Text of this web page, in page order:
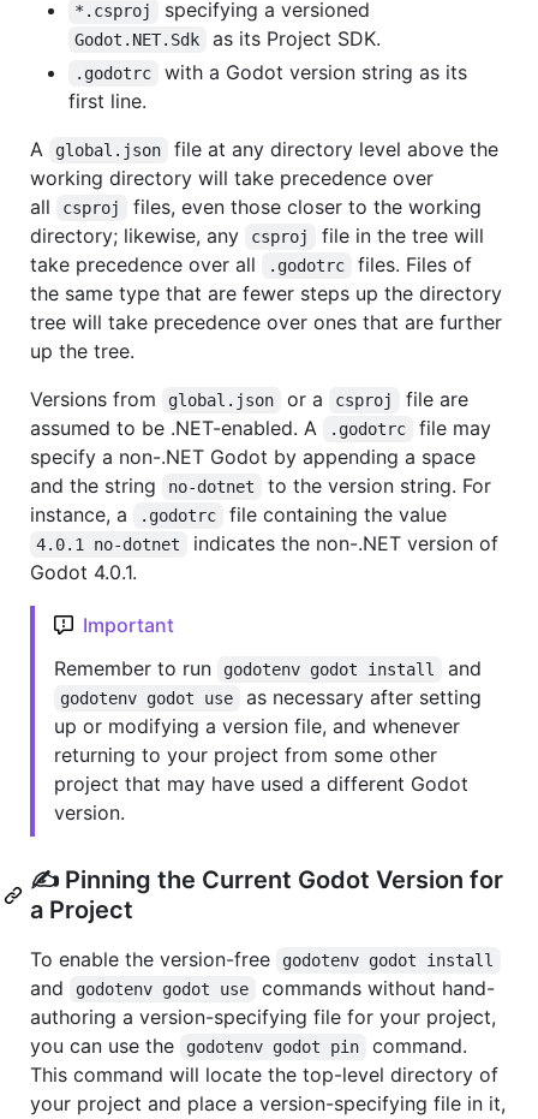
*.csproj specifying a versioned
Godot.NET.Sdk as its Project SDK.
.godotrc
with a Godot version string as its
first line.
A
global.json
file at any directory level above the
working directory will take precedence over
all
csproj
files, even those closer to the working
directory; likewise, any
csproj
file in the tree will
take precedence over all
.godotrc
files. Files of
the same type that are fewer steps up the directory
tree will take precedence over ones that are further
up the tree.
Versions from
global.json or a csproj
file are
assumed to be .NET-enabled. A
.godotrc
file may
specify a non-.NET Godot by appending a space
and the string
no-dotnet
to the version string. For
instance, a
.godotrc file containing the value
4.0.1 no-dotnet
indicates the non-.NET version of
Godot 4.0.1.
Important
Remember to run
godotenv godot install and
godotenv godot use
as necessary after setting
up or modifying a version file, and whenever
returning to your project from some other
project that may have used a different Godot
version.
✍️ Pinning the Current Godot Version for
a Project
To enable the version-free godotenv godot install
and godotenv godot use
commands without hand-
authoring a version-specifying file for your project,
you can use the
godotenv godot pin
command.
This command will locate the top-level directory of
your project and place a version-specifying file in it,